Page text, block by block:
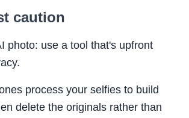
caution
photo: use a tool that's upfront
process your selfies to build
delete the originals rather than